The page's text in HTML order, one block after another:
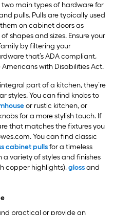
main types of hardware for
pulls. Pulls are typically used
on cabinet doors as
shapes and sizes. Ensure your
by filtering your
that’s ADA compliant,
with Disabilities Act.
part of a kitchen, they’re
styles. You can find knobs to
or rustic kitchen, or
for a more stylish touch. If
that matches the fixtures you
You can find classic
cabinet pullsfor a timeless
a variety of styles and finishes
copper highlights),glossand
practical or provide an